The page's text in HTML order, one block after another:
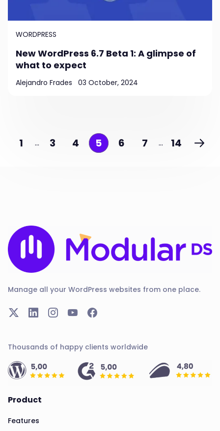
WORDPRESS
New WordPress 6.7 Beta 1: A glimpse of
what to expect
Alejandro Frades 03 October, 2024
1 … 3 4 5 6 7 … 14
Manage all your WordPress websites from one place.
Thousands of happy clients worldwide
Product
Features